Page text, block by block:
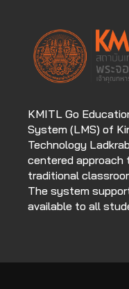
KMITL Go
System (LMS) of
Technology
centered
traditional
The system
available to all